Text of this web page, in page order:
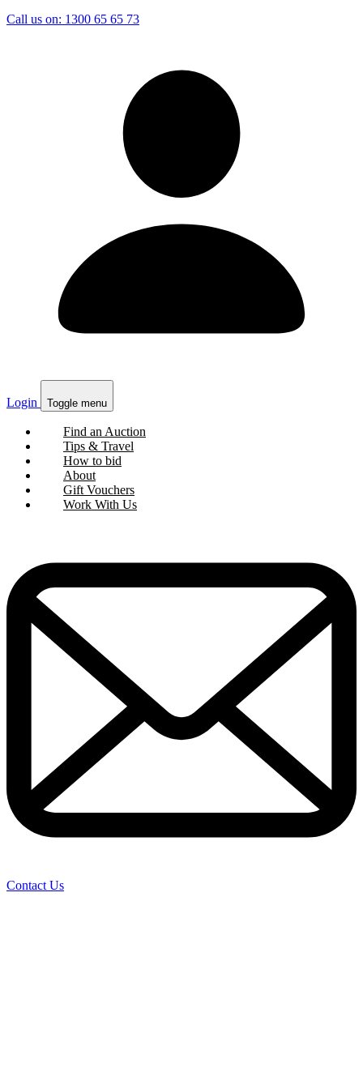
Call us on: 1300 65 65 73
Login Toggle menu
Find an Auction
Tips & Travel
How to bid
About
Gift Vouchers
Work With Us
Contact Us